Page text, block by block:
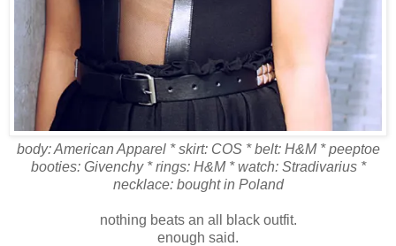
body: American Apparel * skirt: COS * belt: H&M * peeptoe
booties: Givenchy * rings: H&M * watch: Stradivarius *
necklace: bought in Poland
nothing beats an all black outfit.
enough said.